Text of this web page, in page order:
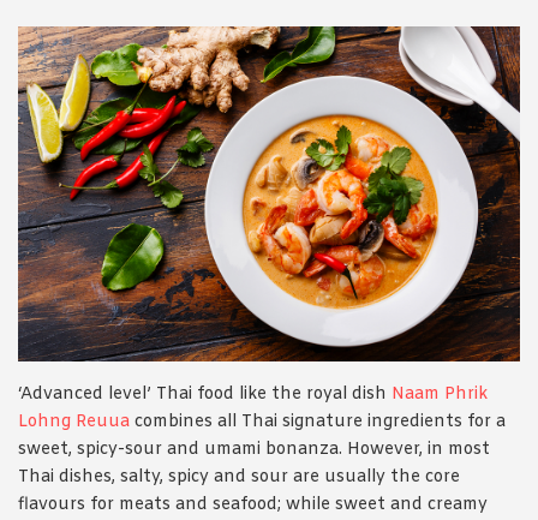
‘Advanced level’ Thai food like the royal dish Naam Phrik
Lohng Reuua combines all Thai signature ingredients for a
sweet, spicy-sour and umami bonanza. However, in most
Thai dishes, salty, spicy and sour are usually the core
flavours for meats and seafood; while sweet and creamy